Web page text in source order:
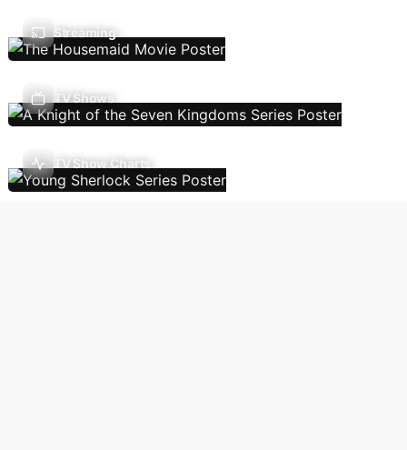
Streaming
TV Shows
TV Show Charts